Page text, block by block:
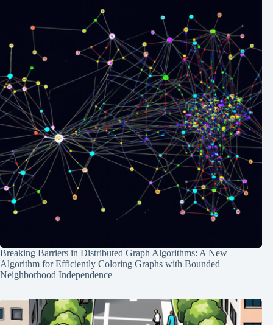
Breaking Barriers in Distributed Graph Algorithms: A New
Algorithm for Efficiently Coloring Graphs with Bounded
Neighborhood Independence